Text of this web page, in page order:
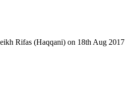
Rifas (Haqqani) on 18th Aug 2017